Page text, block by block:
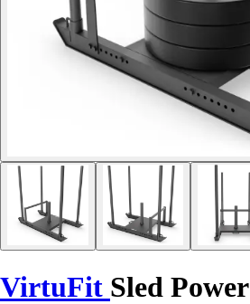
VirtuFit Sled Power